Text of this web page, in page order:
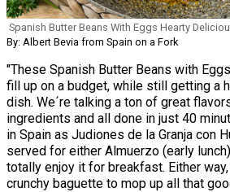
Spanish Butter Beans With Eggs Hearty
By: Albert Bevia from Spain on a Fork
"These Spanish Butter Beans with
fill up on a budget, while still getting a
dish. We´re talking a ton of great
ingredients and all done in just 40
in Spain as Judiones de la Granja con
served for either Almuerzo (early
totally enjoy it for breakfast. Either
crunchy baguette to mop up all that